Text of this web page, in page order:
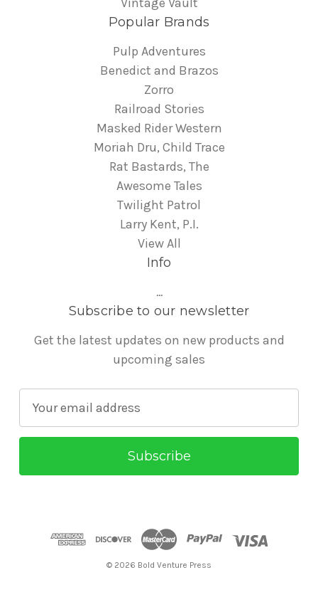
Popular Brands
Pulp Adventures
Benedict and Brazos
Zorro
Railroad Stories
Masked Rider Western
Moriah Dru, Child Trace
Rat Bastards, The
Awesome Tales
Twilight Patrol
Larry Kent, P.I.
View All
Info
...
Subscribe to our newsletter
Get the latest updates on new products and
upcoming sales
a
l
© 2026 Bold Venture Press